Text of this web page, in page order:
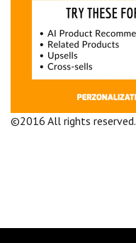
©2016 All rights reserved.